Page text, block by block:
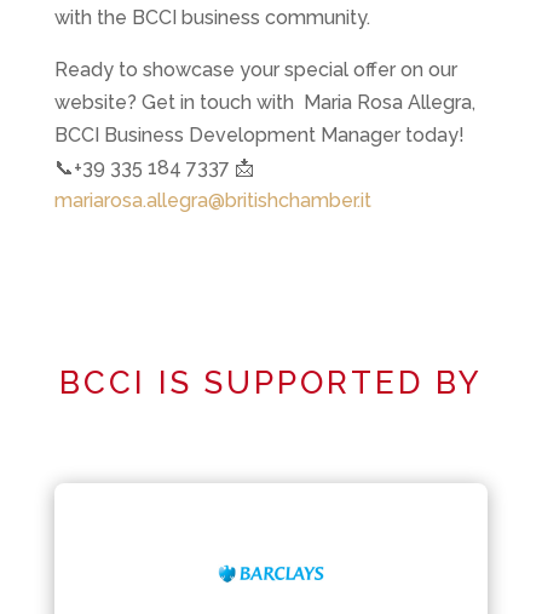
with the BCCI business community.
Ready to showcase your special offer on our
website? Get in touch with Maria Rosa Allegra,
BCCI Business Development Manager today!
📞+39 335 184 7337 📩
mariarosa.allegra@britishchamber.it
BCCI IS SUPPORTED BY